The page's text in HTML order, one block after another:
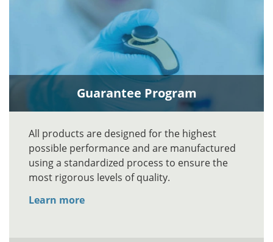
Guarantee Program
All products are designed for the highest
possible performance and are manufactured
using a standardized process to ensure the
most rigorous levels of quality.
Learn more